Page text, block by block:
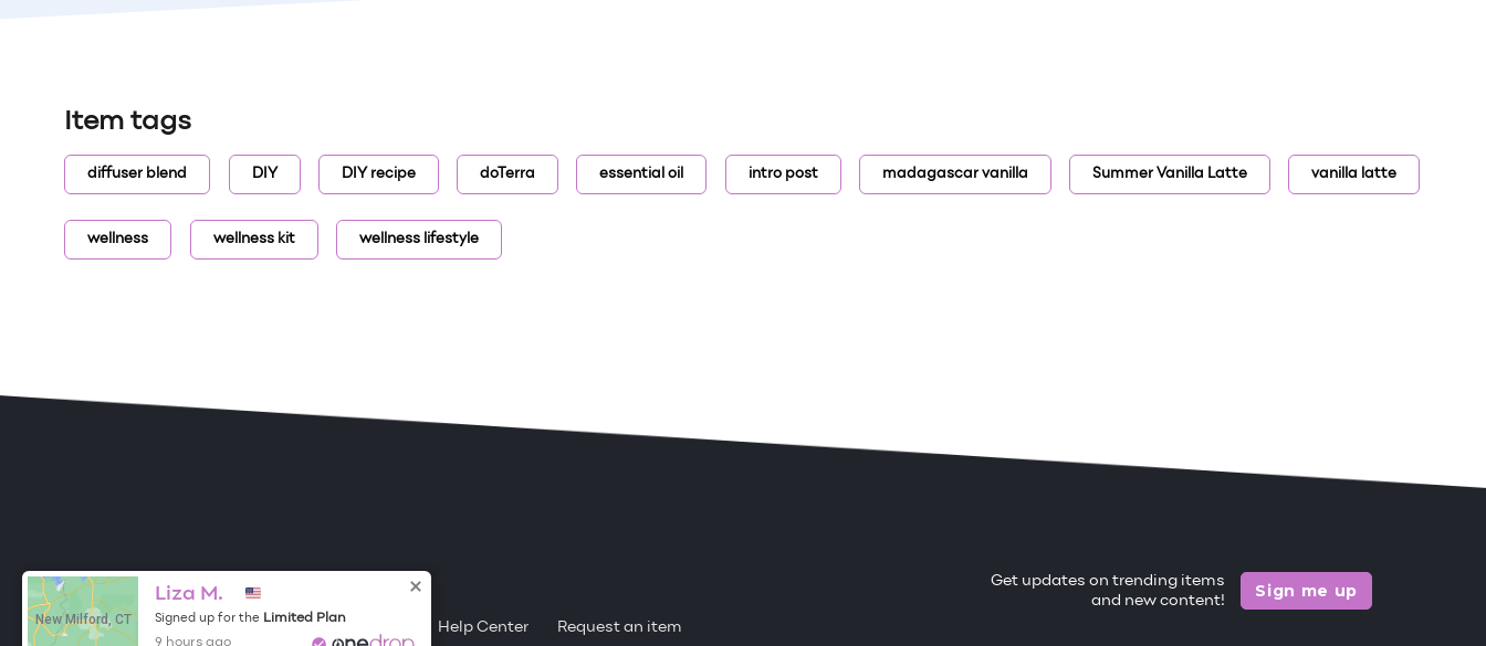
Item tags
diffuser blend DIY DIY recipe doTerra essential oil intro post madagascar vanilla Summer Vanilla Latte vanilla latte
wellness wellness kit wellness lifestyle
ONE DROP
Free Items About One Drop Help Center Request an item
Get updates on trending items
and new content!
Sign me up
New Milford, CT
Liza M.
Signed up for the Limited Plan
9 hours ago